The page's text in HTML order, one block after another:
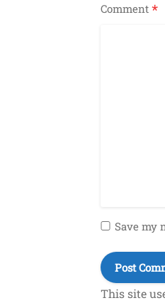
Comment *
Save my
This site